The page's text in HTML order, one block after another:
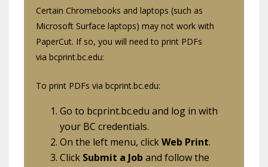
Certain Chromebooks and laptops (such as
Microsoft Surface laptops) may not work with
PaperCut. If so, you will need to print PDFs
via bcprint.bc.edu:
To print PDFs via bcprint.bc.edu:
Go to bcprint.bc.edu and log in with
your BC credentials.
On the left menu, clickWeb Print.
Click Submit a Job and follow the